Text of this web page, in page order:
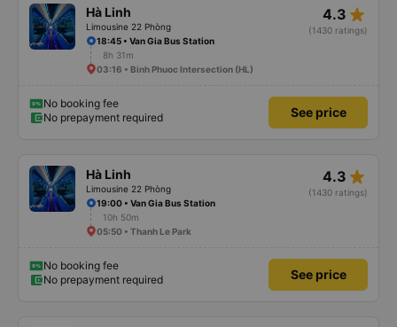
Hà Linh
Limousine 22 Phòng
4.3 star_rate
(1430 ratings)
18:45 • Van Gia Bus Station
8h 31m
03:16 • Binh Phuoc Intersection (HL)
No booking fee
No prepayment required
See price
Hà Linh
Limousine 22 Phòng
4.3 star_rate
(1430 ratings)
19:00 • Van Gia Bus Station
10h 50m
05:50 • Thanh Le Park
No booking fee
No prepayment required
See price